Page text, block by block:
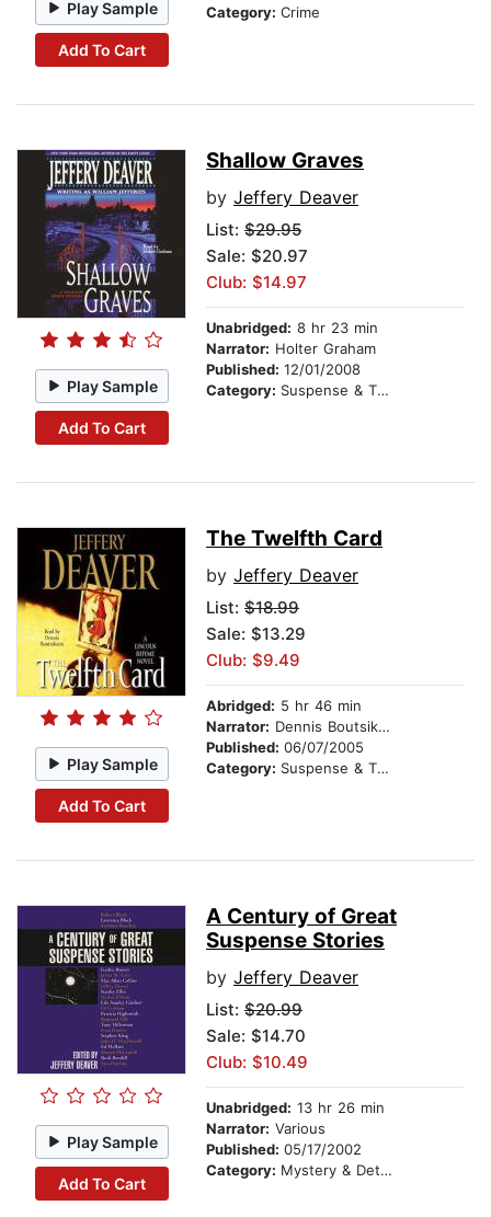
Play Sample
Add To Cart
Category: Crime
Play Sample
Add To Cart
Shallow Graves
by Jeffery Deaver
List: $29.95
Sale: $20.97
Club: $14.97
Unabridged: 8 hr 23 min
Narrator: Holter Graham
Published: 12/01/2008
Category: Suspense & Thriller
Play Sample
Add To Cart
The Twelfth Card
by Jeffery Deaver
List: $18.99
Sale: $13.29
Club: $9.49
Abridged: 5 hr 46 min
Narrator: Dennis Boutsikaris
Published: 06/07/2005
Category: Suspense & Thriller
Play Sample
Add To Cart
A Century of Great
Suspense Stories
by Jeffery Deaver
List: $20.99
Sale: $14.70
Club: $10.49
Unabridged: 13 hr 26 min
Narrator: Various
Published: 05/17/2002
Category: Mystery & Detective